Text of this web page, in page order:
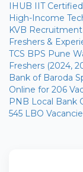
IHUB IIT
High-Income
KVB Recruitment
Freshers &
TCS BPS Pune
Freshers (2024,
Bank of Baroda
Online for 206
PNB Local Bank
545 LBO